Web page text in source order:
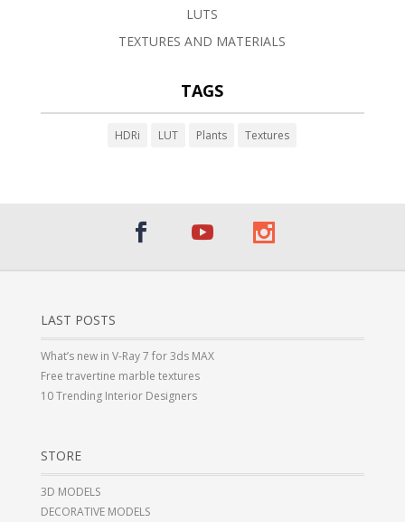
LUTS
TEXTURES AND MATERIALS
TAGS
HDRi LUT Plants Textures
LAST POSTS
What’s new in V-Ray 7 for 3ds MAX
Free travertine marble textures
10 Trending Interior Designers
STORE
3D MODELS
DECORATIVE MODELS